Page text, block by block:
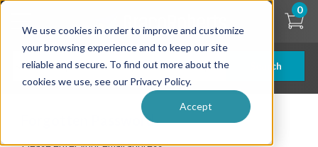
We use cookies in order to improve and customize
your browsing experience and to keep our site
reliable and secure. To find out more about the
cookies we use, see our Privacy Policy.
Accept
Skip
content
Search
0
Forgotten Password